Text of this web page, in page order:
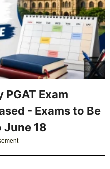
Exam
- Exams to Be
June 18